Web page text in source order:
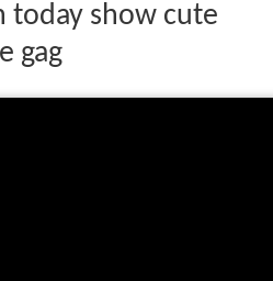
today show cute
gag